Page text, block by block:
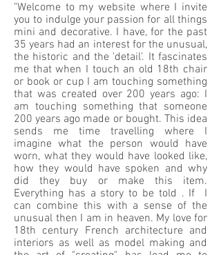
"Welcome to my website where I invite
you to indulge your passion for all things
mini and decorative. I have, for the past
35 years had an interest for the unusual,
the historic and the 'detail'. It fascinates
me that when I touch an old 18th chair
or book or cup I am touching something
that was created over 200 years ago: I
am touching something that someone
200 years ago made or bought. This idea
sends me time travelling where I
imagine what the person would have
worn, what they would have looked like,
how they would have spoken and why
did they buy or make this item.
Everything has a story to be told . If I
can combine this with a sense of the
unusual then I am in heaven. My love for
18th century French architecture and
interiors as well as model making and